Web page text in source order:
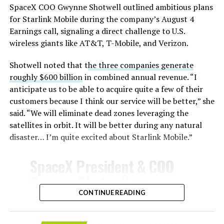
During descent, atmospheric friction generates
temperatures exceeding several thousand degrees
Celsius and creates plasma flows capable of melting
insulate against this energy, allowing the vehicle to
survive and potentially fly again. Without a durable heat
shield, full and rapid reusability, the cornerstone of
Starship’s design for frequent launches, satellite
deployments, and deep-space missions, would remain
impossible.
imperfect attachment methods using pins and
adhesives. Gaps between tiles allowed hot plasma to
the underlying structure.
SpaceX COO Gwynne Shotwell outlined ambitious plans
for Starlink Mobile during the company’s August 4
Earnings call, signaling a direct challenge to U.S.
wireless giants like AT&T, T-Mobile, and Verizon.
Shotwell noted that the three companies generate
roughly $600 billionin combined annual revenue. “I
anticipate us to be able to acquire quite a few of their
customers because I think our service will be better,” she
said. “We will eliminate dead zones leveraging the
satellites in orbit. It will be better during any natural
disaster… I’m quite excited about Starlink Mobile.”
Gwynne Shotwell on
@StarlinkMobile and its
impact on Verizon, AT&T
CONTINUE READING